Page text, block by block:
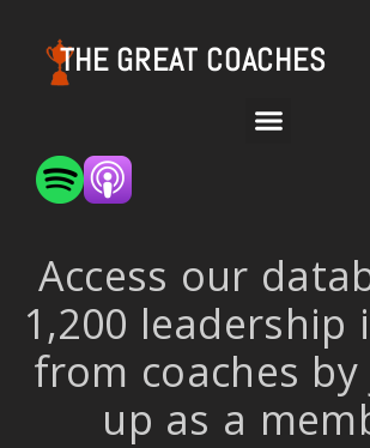
THE GREAT COACHES
Access our
1,200 leadership
from coaches
up as a